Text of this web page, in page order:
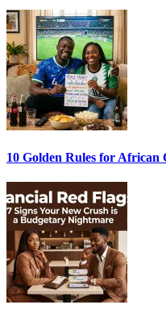
10 Golden Rules for